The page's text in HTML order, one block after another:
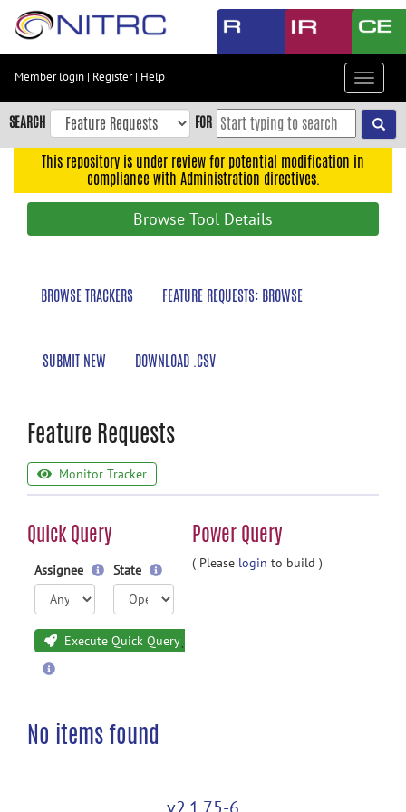
Skip
content
Skip
to
navigation
Member login | Register| Help
Toggle
SEARCH FOR
This repository is under review for potential modification in
compliance with Administration directives.
Browse Tool Details
BROWSE TRACKERS FEATURE REQUESTS: BROWSE
SUBMIT NEW DOWNLOAD .CSV
Feature Requests
Monitor Tracker
Quick Query Power Query
Assignee State
Execute Quick Query
( Please login to build )
No items found